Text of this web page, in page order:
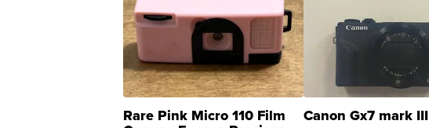
Rare Pink Micro 110 Film Canon Gx7 mark III